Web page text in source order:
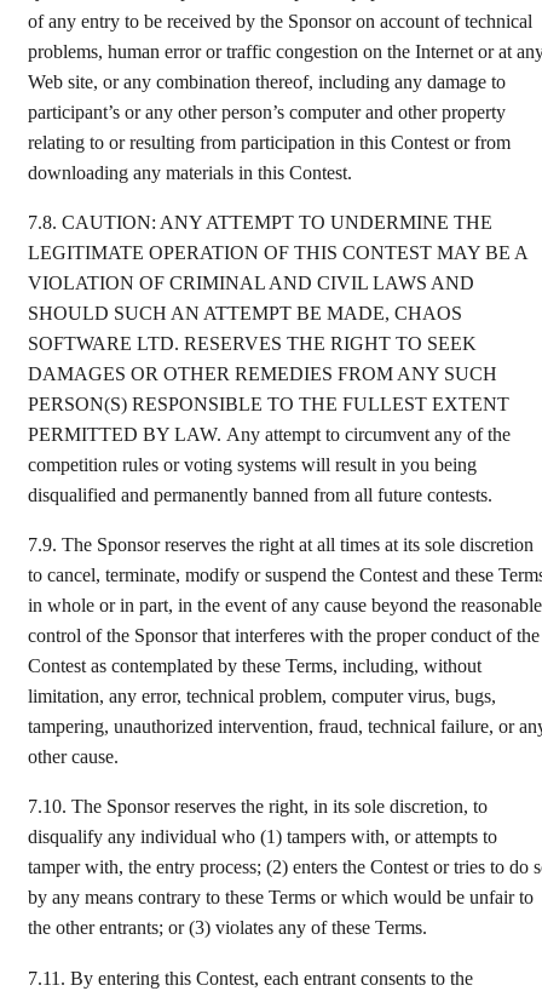
of any entry to be received by the Sponsor on account of technical
problems, human error or traffic congestion on the Internet or at
Web site, or any combination thereof, including any damage to
participant’s or any other person’s computer and other property
relating to or resulting from participation in this Contest or from
downloading any materials in this Contest.
7.8. CAUTION: ANY ATTEMPT TO UNDERMINE THE
LEGITIMATE OPERATION OF THIS CONTEST MAY BE A
VIOLATION OF CRIMINAL AND CIVIL LAWS AND
SHOULD SUCH AN ATTEMPT BE MADE, CHAOS
SOFTWARE LTD. RESERVES THE RIGHT TO SEEK
DAMAGES OR OTHER REMEDIES FROM ANY SUCH
PERSON(S) RESPONSIBLE TO THE FULLEST EXTENT
PERMITTED BY LAW. Any attempt to circumvent any of the
competition rules or voting systems will result in you being
disqualified and permanently banned from all future contests.
7.9. The Sponsor reserves the right at all times at its sole discretion
to cancel, terminate, modify or suspend the Contest and these
in whole or in part, in the event of any cause beyond the reasonable
control of the Sponsor that interferes with the proper conduct of the
Contest as contemplated by these Terms, including, without
limitation, any error, technical problem, computer virus, bugs,
tampering, unauthorized intervention, fraud, technical failure, or
other cause.
7.10. The Sponsor reserves the right, in its sole discretion, to
disqualify any individual who (1) tampers with, or attempts to
tamper with, the entry process; (2) enters the Contest or tries to do
by any means contrary to these Terms or which would be unfair to
the other entrants; or (3) violates any of these Terms.
7.11. By entering this Contest, each entrant consents to the